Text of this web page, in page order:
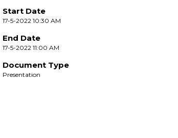
Start Date
17-5-2022 10:30 AM
End Date
17-5-2022 11:00 AM
Document Type
Presentation